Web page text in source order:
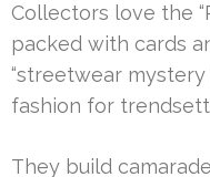
Collectors love the
packed with cards
“streetwear
fashion for
They build